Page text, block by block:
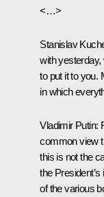
<…>
Stanislav
with
to put it to you.
in which
Vladimir Putin:
common view
this is not the
the
of the various